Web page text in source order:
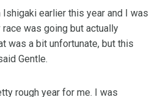
Ishigaki earlier this year and I was
was going but actually
was a bit unfortunate, but this
Gentle.
rough year for me. I was